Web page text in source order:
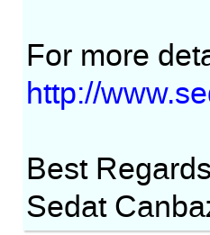
For more
http://
Best
Sedat